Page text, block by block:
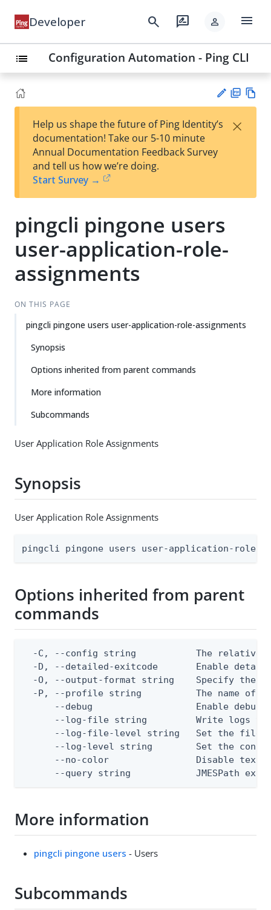
Developer search rate_review person menu
list Configuration Automation - Ping CLI
est
t
F
Help us shape the future of Ping Identity’s
documentation! Take our 5-10 minute
Annual Documentation Feedback Survey
and tell us how we’re doing.
Start Survey →
×
pingcli pingone users
user-application-role-
assignments
ON THIS PAGE
pingcli pingone users user-application-role-assignments
Synopsis
Options inherited from parent commands
More information
Subcommands
User Application Role Assignments
Synopsis
User Application Role Assignments
pingcli pingone users user-application-role-
Options inherited from parent
commands
-C, --config string           The relative
-D, --detailed-exitcode       Enable
-O, --output-format string    Specify the
-P, --profile string          The name of
--debug                   Enable debug
--log-file string         Write logs
--log-file-level string   Set the file
--log-level string        Set the
--no-color                Disable text
--query string            JMESPath
More information
pingcli pingone users - Users
Subcommands